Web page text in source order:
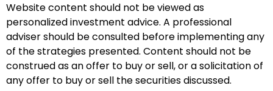
Website content should not be viewed as
personalized investment advice. A professional
adviser should be consulted before implementing any
of the strategies presented. Content should not be
construed as an offer to buy or sell, or a solicitation of
any offer to buy or sell the securities discussed.